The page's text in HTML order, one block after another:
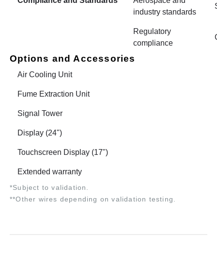
industry standards
Regulatory
compliance
Options and Accessories
Air Cooling Unit
Fume Extraction Unit
Signal Tower
Display (24")
Touchscreen Display (17")
Extended warranty
*Subject to validation.
**Other wires depending on validation testing.